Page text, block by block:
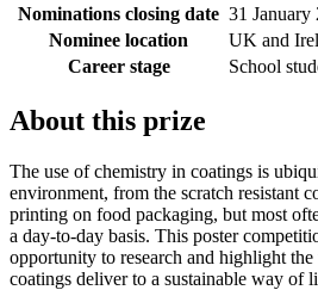
Nominations closing date 31 January
Nominee location
UK and
Career stage
School
About this prize
The use of chemistry in coatings is
environment, from the scratch resistant
printing on food packaging, but most
a day-to-day basis. This poster
opportunity to research and highlight
coatings deliver to a sustainable way of